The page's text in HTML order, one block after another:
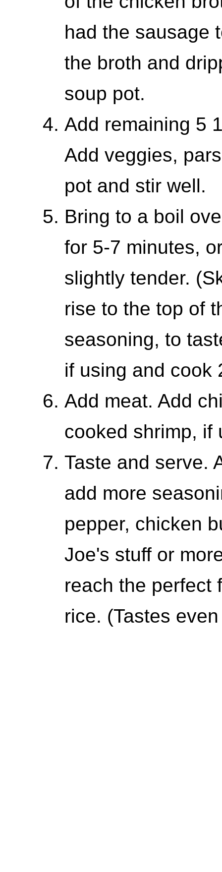
had the sausage
the broth and
soup pot.
Add remaining 5
Add veggies,
pot and stir well.
Bring to a boil
for 5-7 minutes,
slightly tender.
rise to the top of
seasoning, to
if using and cook
Add meat. Add
cooked shrimp, if
Taste and serve.
add more
pepper, chicken
Joe's stuff or
reach the perfect
rice. (Tastes